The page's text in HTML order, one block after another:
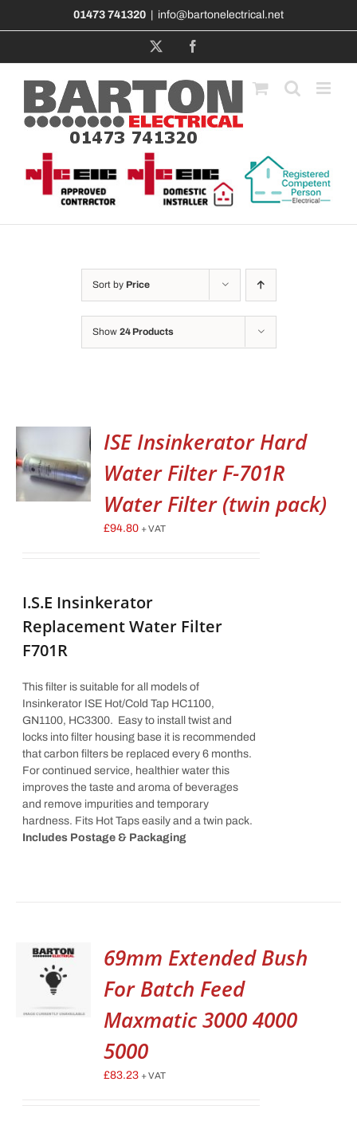
01473 741320 info@bartonelectrical.net
Sort by Price
Show 24 Products
ISE Insinkerator Hard
Water Filter F-701R
Water Filter (twin pack)
£94.80 + VAT
I.S.E Insinkerator
Replacement Water Filter
F701R
This filter is suitable for all models of
Insinkerator ISE Hot/Cold Tap HC1100,
GN1100, HC3300. Easy to install twist and
locks into filter housing base it is recommended
that carbon filters be replaced every 6 months.
For continued service, healthier water this
improves the taste and aroma of beverages
and remove impurities and temporary
hardness. Fits Hot Taps easily and a twin pack.
Includes Postage & Packaging
69mm Extended Bush
For Batch Feed
Maxmatic 3000 4000
5000
£83.23 + VAT